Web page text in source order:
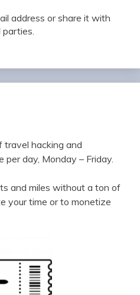
address or share it with
hacking and
day, Monday – Friday.
and miles without a ton of
your time or to monetize